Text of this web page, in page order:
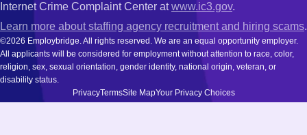
Internet Crime Complaint Center atwww.ic3.gov.
Learn more about staffing agency recruitment and hiring scams.
©2026 Employbridge. All rights reserved. We are an equal opportunity employer.
All applicants will be considered for employment without attention to race, color,
religion, sex, sexual orientation, gender identity, national origin, veteran, or
disability status.
PrivacyTermsSite MapYour Privacy Choices